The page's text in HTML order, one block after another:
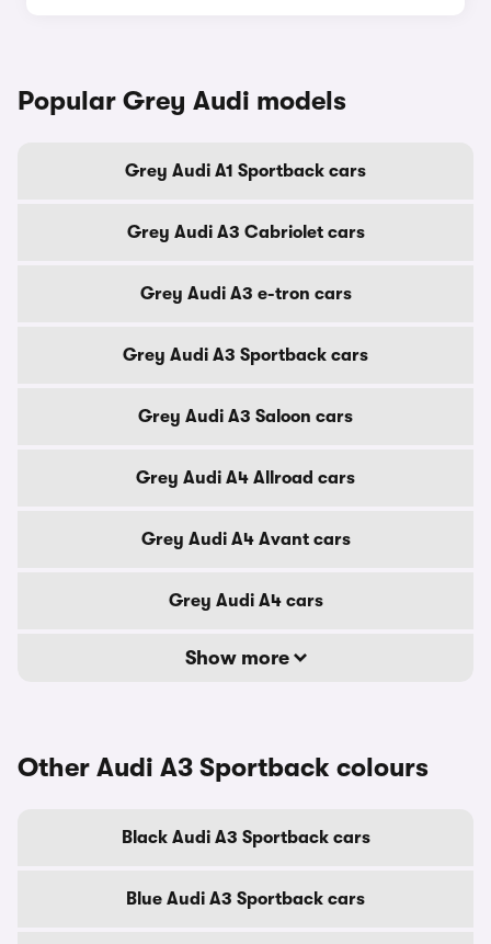
Popular Grey Audi models
Grey Audi A1 Sportback cars
Grey Audi A3 Cabriolet cars
Grey Audi A3 e-tron cars
Grey Audi A3 Sportback cars
Grey Audi A3 Saloon cars
Grey Audi A4 Allroad cars
Grey Audi A4 Avant cars
Grey Audi A4 cars
Show more
Other Audi A3 Sportback colours
Black Audi A3 Sportback cars
Blue Audi A3 Sportback cars